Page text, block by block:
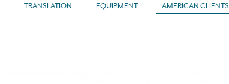
TRANSLATION EQUIPMENT AMERICAN CLIENTS